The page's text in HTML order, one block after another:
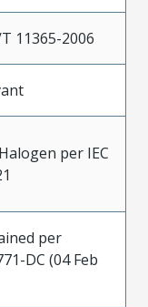
11365-2006
per IEC
per
DC (04 Feb